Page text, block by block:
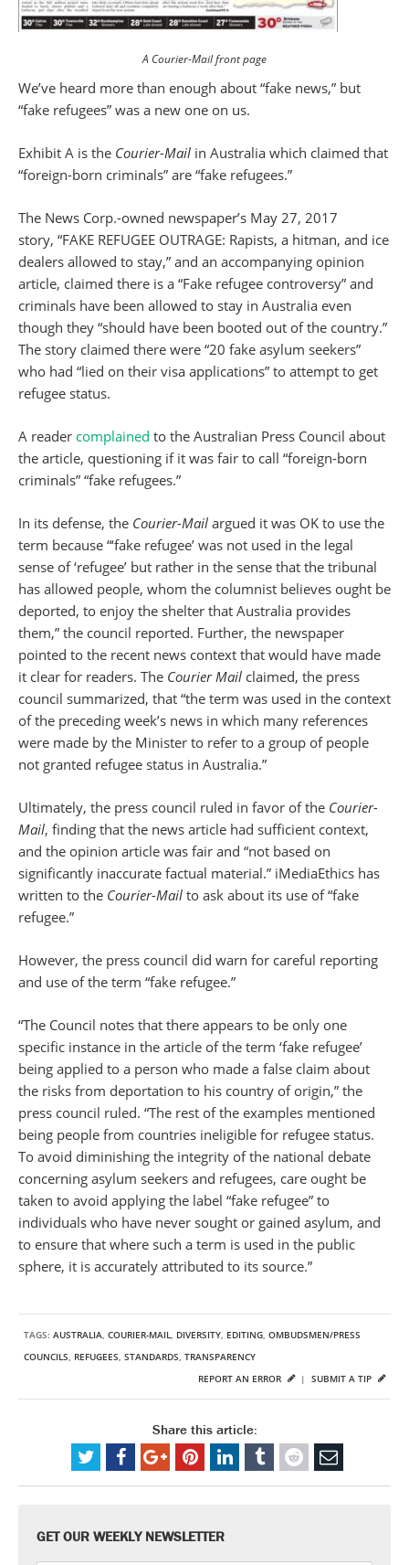
A Courier-Mail front page
We’ve heard more than enough about “fake news,” but
“fake refugees” was a new one on us.
Exhibit A is the Courier-Mail in Australia which claimed that
“foreign-born criminals” are “fake refugees.”
The News Corp.-owned newspaper’s May 27, 2017
story, “FAKE REFUGEE OUTRAGE: Rapists, a hitman, and ice
dealers allowed to stay,” and an accompanying opinion
article, claimed there is a “Fake refugee controversy” and
criminals have been allowed to stay in Australia even
though they “should have been booted out of the country.”
The story claimed there were “20 fake asylum seekers”
who had “lied on their visa applications” to attempt to get
refugee status.
A reader complained to the Australian Press Council about
the article, questioning if it was fair to call “foreign-born
criminals” “fake refugees.”
In its defense, the Courier-Mail argued it was OK to use the
term because “‘fake refugee’ was not used in the legal
sense of ‘refugee’ but rather in the sense that the tribunal
has allowed people, whom the columnist believes ought be
deported, to enjoy the shelter that Australia provides
them,” the council reported. Further, the newspaper
pointed to the recent news context that would have made
it clear for readers. The Courier Mail claimed, the press
council summarized, that “the term was used in the context
of the preceding week’s news in which many references
were made by the Minister to refer to a group of people
not granted refugee status in Australia.”
Ultimately, the press council ruled in favor of the Courier-
Mail, finding that the news article had sufficient context,
and the opinion article was fair and “not based on
significantly inaccurate factual material.” iMediaEthics has
written to the Courier-Mail to ask about its use of “fake
refugee.”
However, the press council did warn for careful reporting
and use of the term “fake refugee.”
“The Council notes that there appears to be only one
specific instance in the article of the term ‘fake refugee’
being applied to a person who made a false claim about
the risks from deportation to his country of origin,” the
press council ruled. “The rest of the examples mentioned
being people from countries ineligible for refugee status.
To avoid diminishing the integrity of the national debate
concerning asylum seekers and refugees, care ought be
taken to avoid applying the label “fake refugee” to
individuals who have never sought or gained asylum, and
to ensure that where such a term is used in the public
sphere, it is accurately attributed to its source.”
TAGS: AUSTRALIA, COURIER-MAIL, DIVERSITY, EDITING, OMBUDSMEN/PRESS
COUNCILS, REFUGEES, STANDARDS, TRANSPARENCY
SUBMIT A TIP
REPORT AN ERROR |
Share this article:
GET OUR WEEKLY NEWSLETTER